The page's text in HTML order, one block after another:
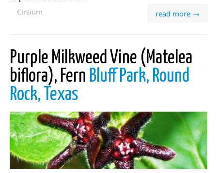
read more →
Cirsium
Purple Milkweed Vine (Matelea
biflora), Fern Bluff Park, Round
Rock, Texas